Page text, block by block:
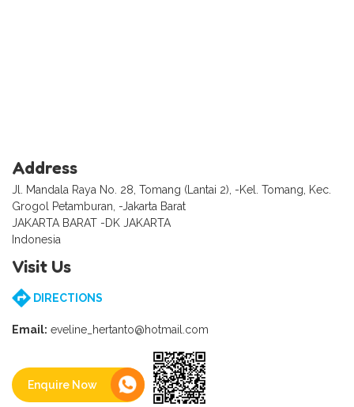
Address
Jl. Mandala Raya No. 28, Tomang (Lantai 2), -Kel. Tomang, Kec.
Grogol Petamburan, -Jakarta Barat
JAKARTA BARAT -DK JAKARTA
Indonesia
Visit Us
DIRECTIONS
Email: eveline_hertanto@hotmail.com
Enquire Now